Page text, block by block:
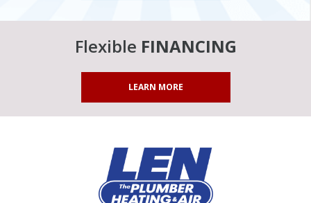
Flexible FINANCING
LEARN MORE